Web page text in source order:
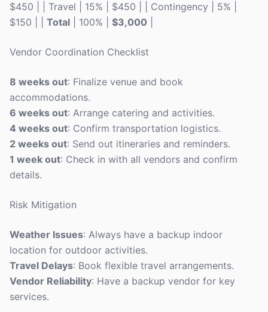
$450 | | Travel | 15% | $450 | | Contingency | 5% |
$150 | | Total | 100% | $3,000
Vendor Coordination Checklist
8 weeks out: Finalize venue and book
accommodations.
6 weeks out: Arrange catering and activities.
4 weeks out: Confirm transportation logistics.
2 weeks out: Send out itineraries and reminders.
1 week out: Check in with all vendors and confirm
details.
Risk Mitigation
Weather Issues: Always have a backup indoor
location for outdoor activities.
Travel Delays: Book flexible travel arrangements.
Vendor Reliability: Have a backup vendor for key
services.